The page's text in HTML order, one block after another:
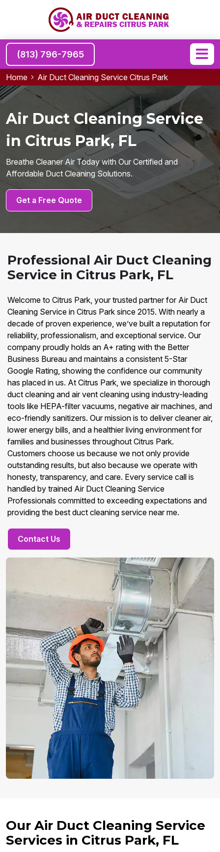
(813) 796-7965
Home Air Duct Cleaning Service Citrus Park
Air Duct Cleaning Service
in Citrus Park, FL
Breathe Cleaner Air Today with Our Certified and
Affordable Duct Cleaning Solutions.
Get a Free Quote
Professional Air Duct Cleaning
Service in Citrus Park, FL
Welcome to Citrus Park, your trusted partner for Air Duct
Cleaning Service in Citrus Park since 2015. With nearly a
decade of proven experience, we’ve built a reputation for
reliability, professionalism, and exceptional service. Our
company proudly holds an A+ rating with the Better
Business Bureau and maintains a consistent 5-Star
Google Rating, showing the confidence our community
has placed in us. At Citrus Park, we specialize in thorough
duct cleaning and air vent cleaning using industry-leading
tools like HEPA-filter vacuums, negative air machines, and
eco-friendly sanitizers. Our mission is to deliver cleaner air,
lower energy bills, and a healthier living environment for
families and businesses throughout Citrus Park.
Customers choose us because we not only provide
outstanding results, but also because we operate with
honesty, transparency, and care. Every service call is
handled by trained Air Duct Cleaning Service
Professionals committed to exceeding expectations and
providing the best duct cleaning service near me.
Contact Us
Our Air Duct Cleaning Service
Services in Citrus Park, FL